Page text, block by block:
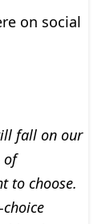
on social
fall on our
of
to choose.